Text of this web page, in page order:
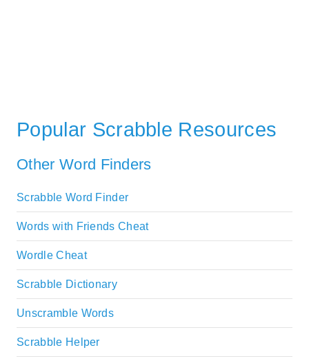
Popular Scrabble Resources
Other Word Finders
Scrabble Word Finder
Words with Friends Cheat
Wordle Cheat
Scrabble Dictionary
Unscramble Words
Scrabble Helper